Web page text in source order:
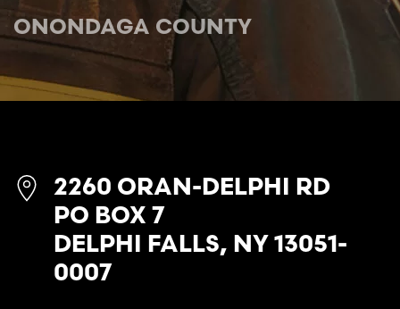
ONONDAGA
2260 ORAN-DELPHI RD
PO BOX 7
DELPHI FALLS, NY 13051-
0007